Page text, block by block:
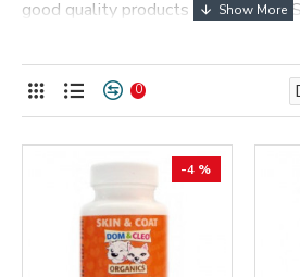
good quality products of
Colloidal Silver (SPRAY-HEAD),
FISH OIL 60 Gelcaps.
0
-4 %